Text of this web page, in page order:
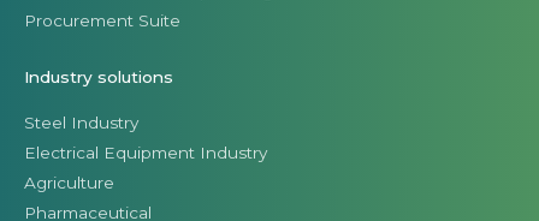
Procurement Suite
Industry solutions
Steel Industry
Electrical Equipment Industry
Agriculture
Pharmaceutical